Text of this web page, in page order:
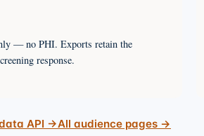
— no PHI. Exports retain the
response.
API →All audience pages →